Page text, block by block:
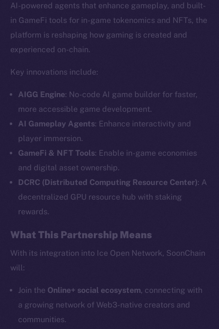
AI-powered agents that enhance gameplay, and built-
in GameFi tools for in-game tokenomics and NFTs, the
platform is reshaping how gaming is created and
experienced on-chain.
Key innovations include:
AIGG Engine: No-code AI game builder for faster,
more accessible game development.
AI Gameplay Agents: Enhance interactivity and
player immersion.
GameFi & NFT Tools: Enable in-game economies
and digital asset ownership.
DCRC (Distributed Computing Resource Center): A
decentralized GPU resource hub with staking
rewards.
What This Partnership Means
With its integration into Ice Open Network, SoonChain
will:
Join the Online+ social ecosystem, connecting with
a growing network of Web3-native creators and
communities.
The new online is on-
chain
Twitter
Facebook